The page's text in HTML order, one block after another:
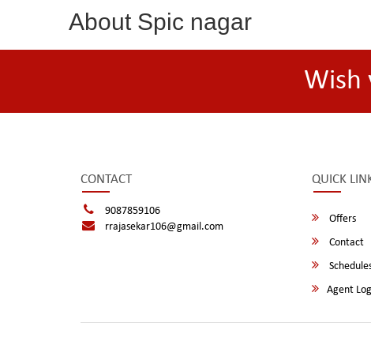
About Spic nagar
Wish
CONTACT
9087859106
rrajasekar106@gmail.com
QUICK
Offers
Contact
Agent